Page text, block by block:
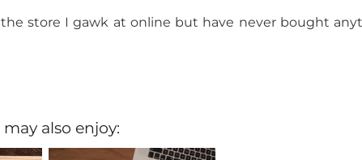
the store I gawk at online but have never bought
may also enjoy: